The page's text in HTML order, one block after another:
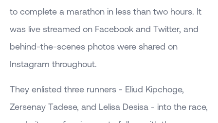
to complete a marathon in less than two hours. It
was live streamed on Facebook and Twitter, and
behind-the-scenes photos were shared on
Instagram throughout.
They enlisted three runners - Eliud Kipchoge,
Zersenay Tadese, and Lelisa Desisa - into the race,